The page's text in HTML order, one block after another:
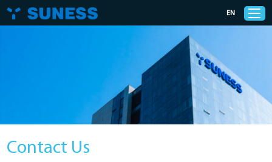
Solutions
EN
Contact Us